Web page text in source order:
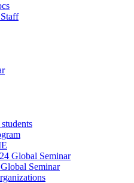
Global Seminar
Seminar